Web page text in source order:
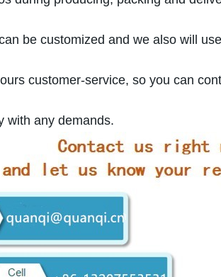
be customized and we also will
customer-service, so you can
with any demands.